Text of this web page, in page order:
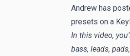
Andrew has
presets on a
In this video,
bass, leads,